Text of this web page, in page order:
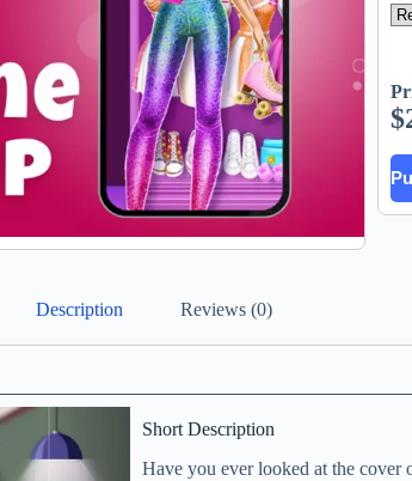
$
Description Reviews (0)
Short Description
Have you ever looked at the cover